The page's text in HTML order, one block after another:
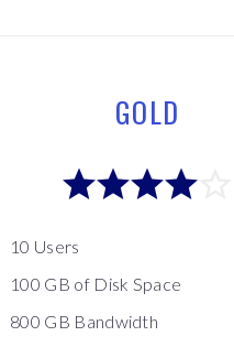
GOLD
10 Users
100 GB of Disk Space
800 GB Bandwidth